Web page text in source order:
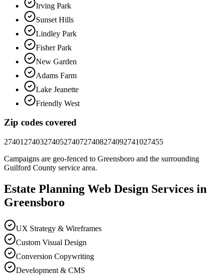
Irving Park
Sunset Hills
Lindley Park
Fisher Park
New Garden
Adams Farm
Lake Jeanette
Friendly West
Zip codes covered
27401 27403274052740727408274092741027455
Campaigns are geo-fenced to Greensboro and the surrounding
Guilford County service area.
Estate Planning Web Design Services in
Greensboro
UX Strategy & Wireframes
Custom Visual Design
Conversion Copywriting
Development & CMS